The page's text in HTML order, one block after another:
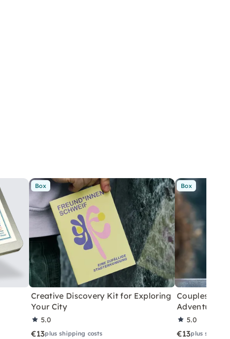
Box
Creative Discovery Kit for Exploring
Your City
5.0
€13plus shipping costs
Box
Couples City
Adventure
5.0
€13plus